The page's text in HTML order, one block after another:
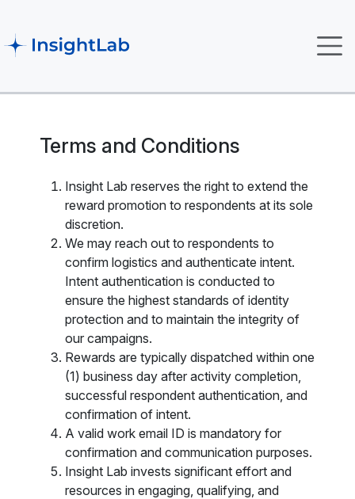
Terms and Conditions
Insight Lab reserves the right to extend the
reward promotion to respondents at its sole
discretion.
We may reach out to respondents to
confirm logistics and authenticate intent.
Intent authentication is conducted to
ensure the highest standards of identity
protection and to maintain the integrity of
our campaigns.
Rewards are typically dispatched within one
(1) business day after activity completion,
successful respondent authentication, and
confirmation of intent.
A valid work email ID is mandatory for
confirmation and communication purposes.
Insight Lab invests significant effort and
resources in engaging, qualifying, and